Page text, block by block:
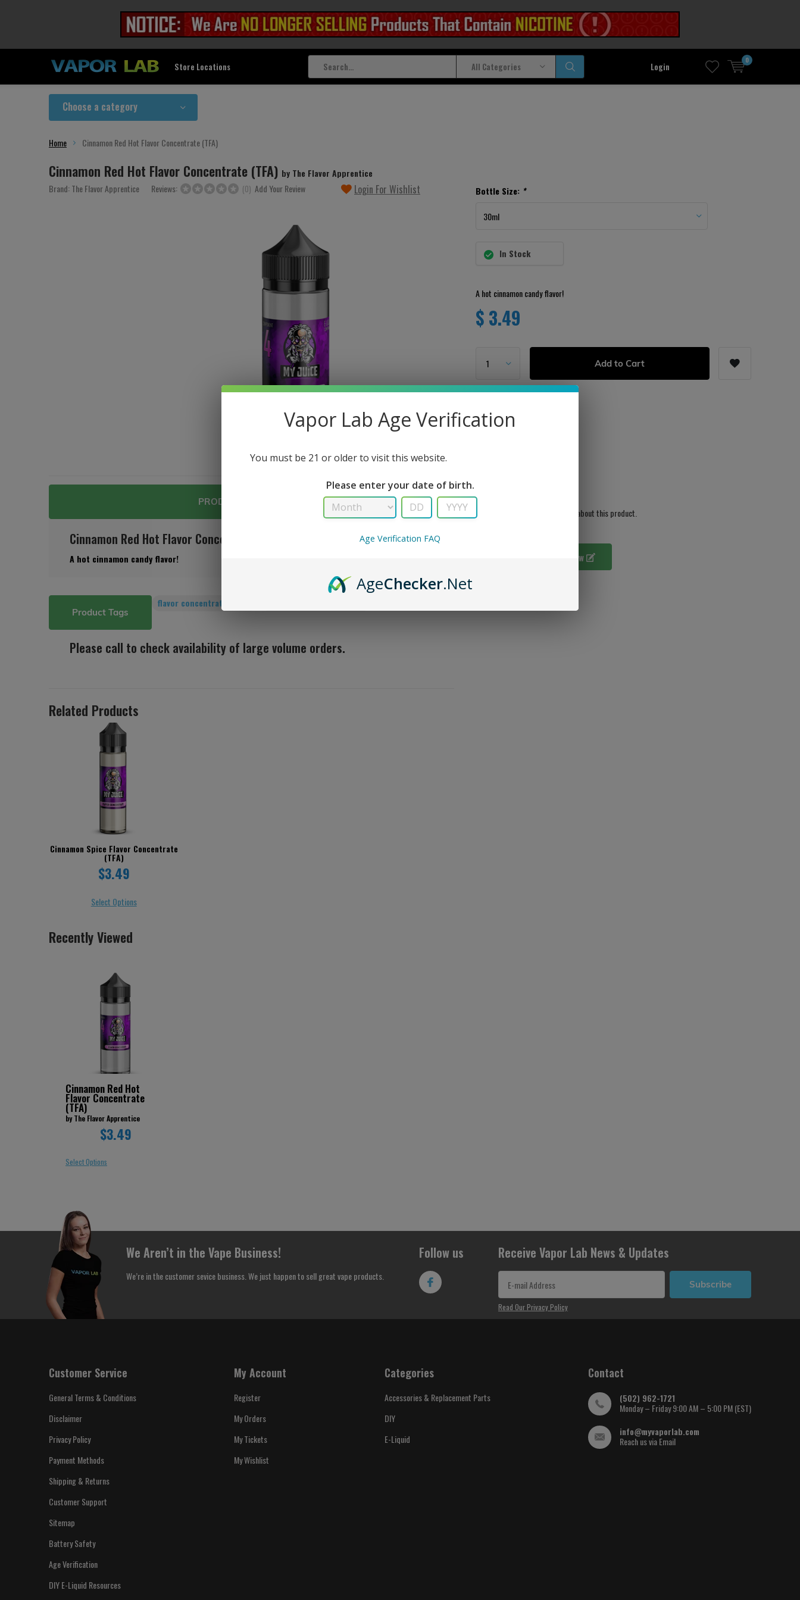
Store Locations All Categories Login
0
Choose a category
Home Cinnamon Red Hot Flavor Concentrate (TFA)
Cinnamon Red Hot Flavor Concentrate (TFA) by The Flavor Apprentice
Brand:The Flavor Apprentice Reviews: (0) Add Your Review Login For Wishlist Bottle Size: *
In Stock
A hot cinnamon candy flavor!
$ 3.49
Add to Cart
PRODUCT DESCRIPTION
Cinnamon Red Hot Flavor Concentrate (TFA)
A hot cinnamon candy flavor!
Product Tags
flavor concentrates
Please call to check availability of large volume orders.
There are no reviews written yet about this product.
Create Your Own Review
Related Products
Cinnamon Spice Flavor Concentrate
(TFA)
$3.49
Select Options
Recently Viewed
Cinnamon Red Hot
Flavor Concentrate
(TFA)
by The Flavor Apprentice
$3.49
Select Options
We Aren’t in the Vape Business!
We’re in the customer sevice business. We just happen to sell great vape products.
Follow us Receive Vapor Lab News & Updates
Subscribe
Read Our Privacy Policy
Customer Service
General Terms & Conditions
Disclaimer
Privacy Policy
Payment Methods
Shipping & Returns
Customer Support
Sitemap
Battery Safety
Age Verification
DIY E-Liquid Resources
My Account
Register
My Orders
My Tickets
My Wishlist
Categories
Accessories & Replacement Parts
DIY
E-Liquid
Contact
(502) 962-1721
Monday – Friday 9:00 AM – 5:00 PM (EST)
info@myvaporlab.com
Reach us via Email
Vapor Lab Age Verification
You must be 21 or older to visit this website.
Please enter your date of birth.
Age Verification FAQ
AgeChecker.Net